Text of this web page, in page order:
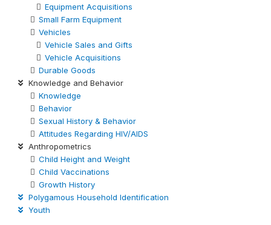
Equipment Acquisitions
Small Farm Equipment
Vehicles
Vehicle Sales and Gifts
Vehicle Acquisitions
Durable Goods
Knowledge and Behavior
Knowledge
Behavior
Sexual History & Behavior
Attitudes Regarding HIV/AIDS
Anthropometrics
Child Height and Weight
Child Vaccinations
Growth History
Polygamous Household Identification
Youth